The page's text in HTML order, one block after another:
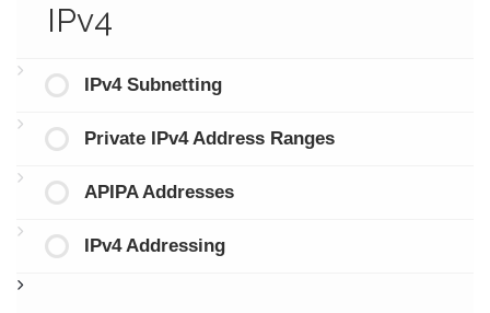
IPv4
IPv4 Subnetting
Private IPv4 Address Ranges
APIPA Addresses
IPv4 Addressing